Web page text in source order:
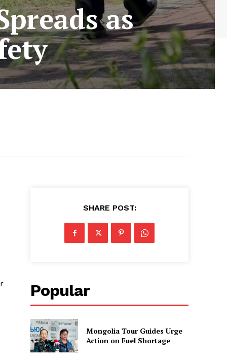
as
SHARE POST:
Popular
Mongolia Tour Guides Urge
Action on Fuel Shortage